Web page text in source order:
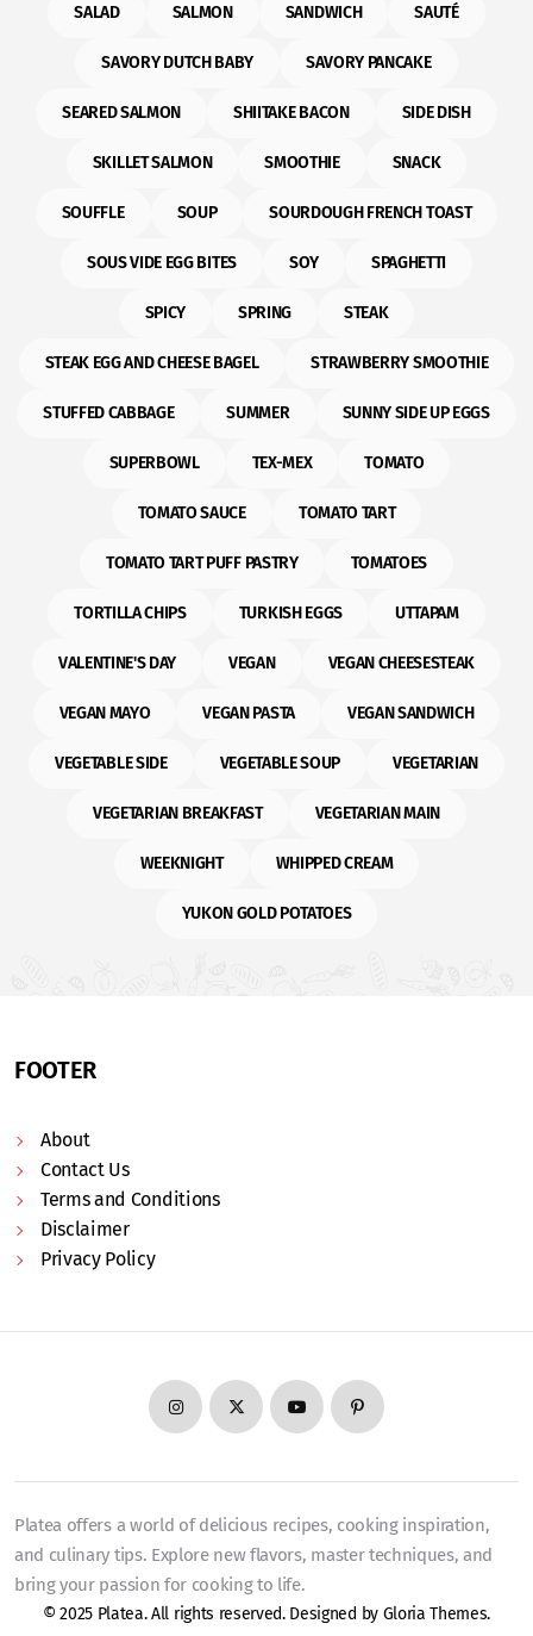
SALAD SALMON SANDWICH SAUTÉ
SAVORY DUTCH BABY SAVORY PANCAKE
SEARED SALMON SHIITAKE BACON SIDE DISH
SKILLET SALMON SMOOTHIE SNACK
SOUFFLE SOUP SOURDOUGH FRENCH TOAST
SOUS VIDE EGG BITES SOY SPAGHETTI
SPICY SPRING STEAK
STEAK EGG AND CHEESE BAGEL STRAWBERRY SMOOTHIE
STUFFED CABBAGE SUMMER SUNNY SIDE UP EGGS
SUPERBOWL TEX-MEX TOMATO
TOMATO SAUCE TOMATO TART
TOMATO TART PUFF PASTRY TOMATOES
TORTILLA CHIPS TURKISH EGGS UTTAPAM
VALENTINE'S DAY VEGAN VEGAN CHEESESTEAK
VEGAN MAYO VEGAN PASTA VEGAN SANDWICH
VEGETABLE SIDE VEGETABLE SOUP VEGETARIAN
VEGETARIAN BREAKFAST VEGETARIAN MAIN
WEEKNIGHT WHIPPED CREAM
YUKON GOLD POTATOES
FOOTER
About
Contact Us
Terms and Conditions
Disclaimer
Privacy Policy
Platea offers a world of delicious recipes, cooking inspiration,
and culinary tips. Explore new flavors, master techniques, and
bring your passion for cooking to life.
© 2025 Platea. All rights reserved. Designed by Gloria Themes.